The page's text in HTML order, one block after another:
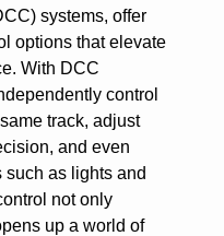
systems, offer
options that elevate
With DCC
control
track, adjust
and even
as lights and
not only
up a world of